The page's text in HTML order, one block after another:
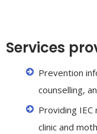
Services
Prevention
counselling,
Providing
clinic and